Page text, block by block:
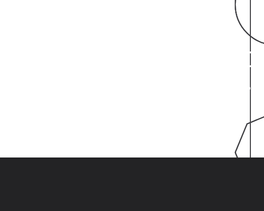
40
Years of